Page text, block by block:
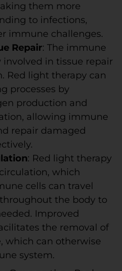
them more
to infections,
immune challenges.
Repair: The immune
involved in tissue repair
Red light therapy can
processes by
production and
allowing immune
repair damaged
: Red light therapy
which
cells can travel
the body to
Improved
the removal of
which can otherwise
system.